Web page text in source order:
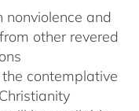
nonviolence and
other revered
contemplative